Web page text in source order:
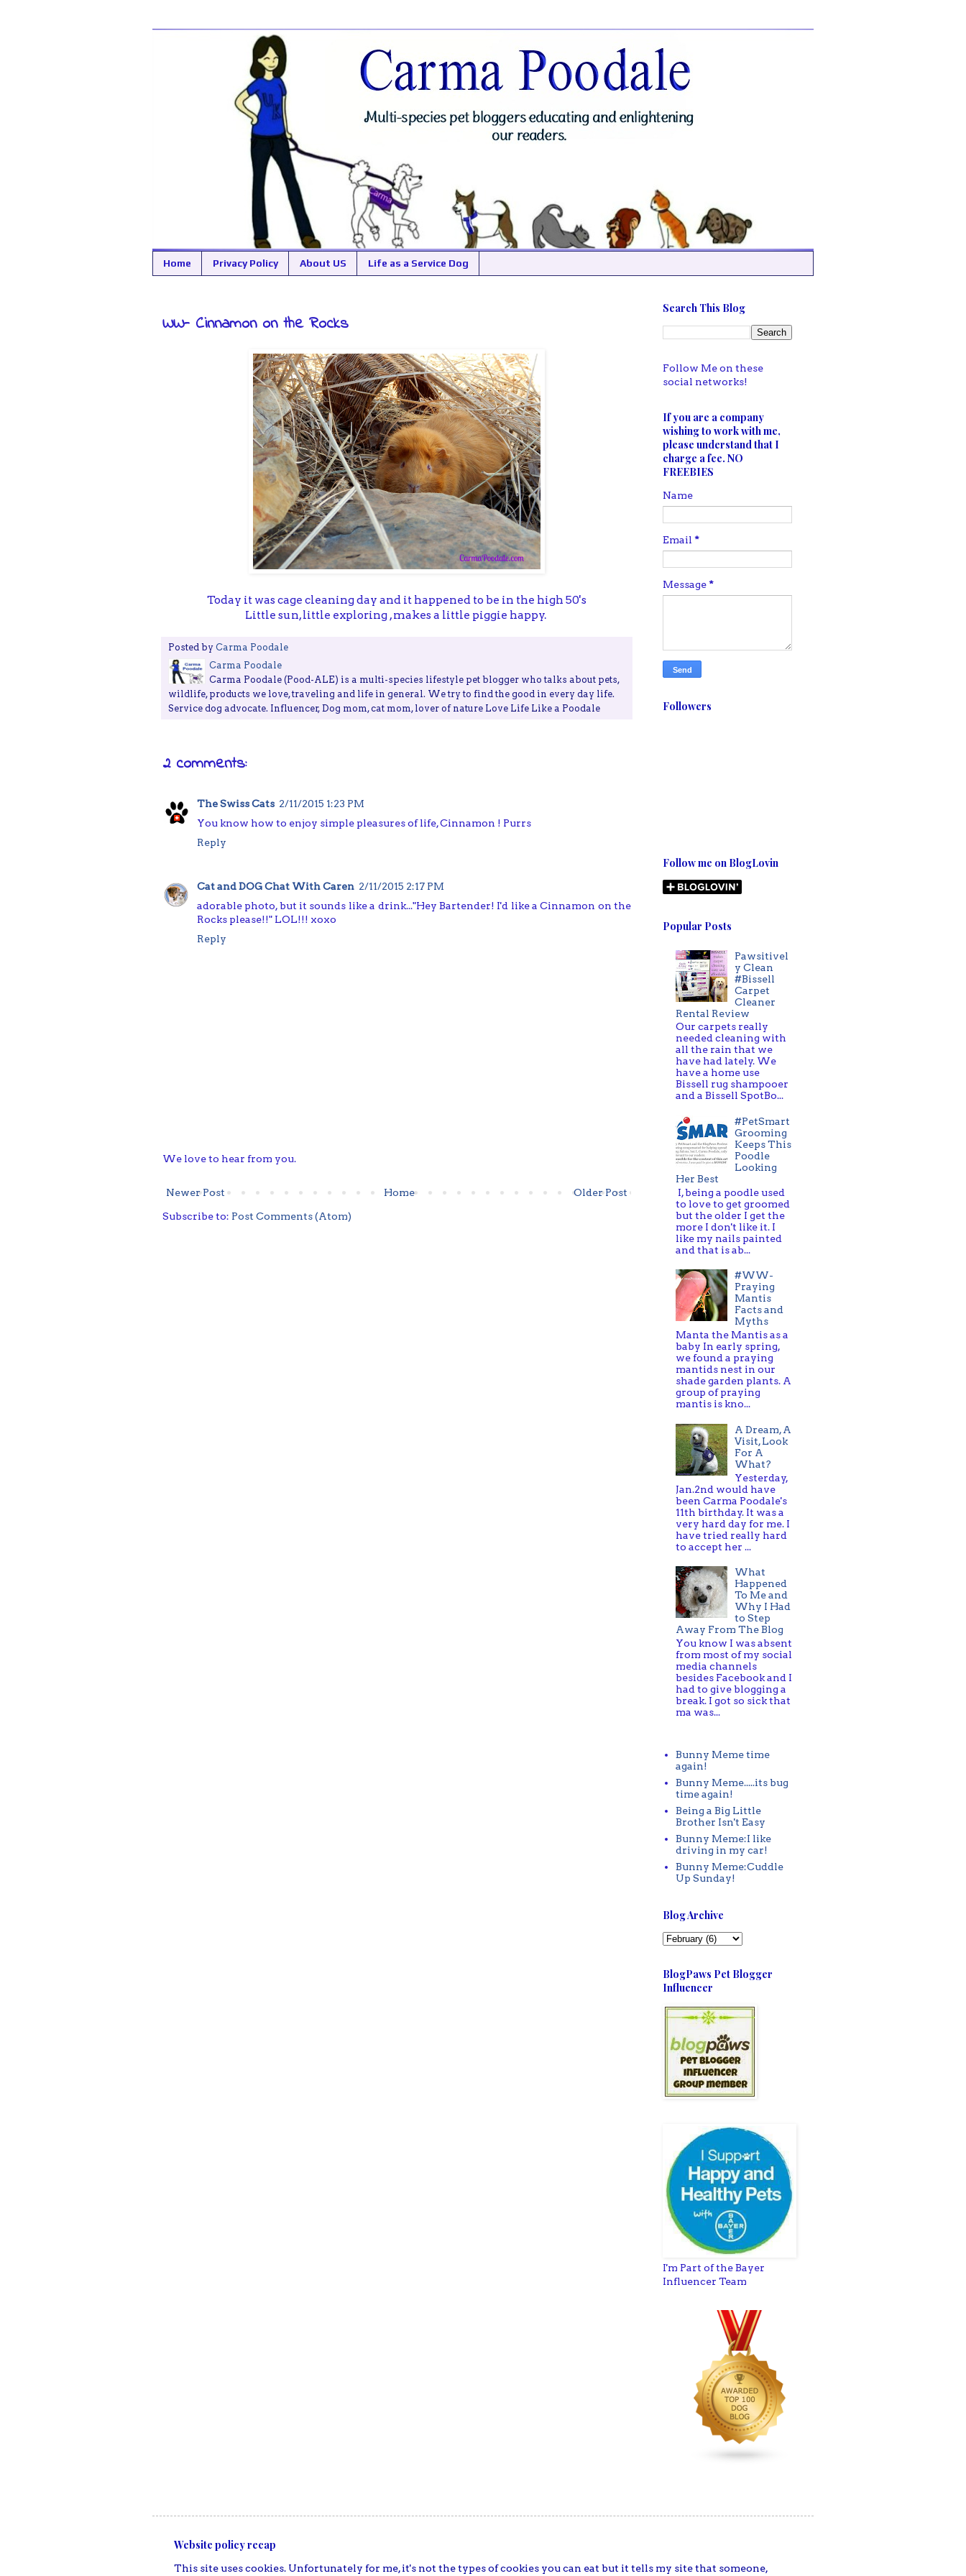
Home Privacy Policy About US Life as a Service Dog
WW- Cinnamon on the Rocks
Today it was cage cleaning day and it happened to be in the high 50's
Little sun, little exploring , makes a little piggie happy.
Posted by Carma Poodale
Carma Poodale
Carma Poodale (Pood-ALE) is a multi-species lifestyle pet blogger who talks about pets,
wildlife, products we love, traveling and life in general. We try to find the good in every day life.
Service dog advocate. Influencer, Dog mom, cat mom, lover of nature Love Life Like a Poodale
2 comments:
The Swiss Cats 2/11/2015 1:23 PM
You know how to enjoy simple pleasures of life, Cinnamon ! Purrs
Reply
Cat and DOG Chat With Caren 2/11/2015 2:17 PM
adorable photo, but it sounds like a drink..."Hey Bartender! I'd like a Cinnamon on the
Rocks please!!" LOL!!! xoxo
Reply
We love to hear from you.
Newer Post Older Post
Home
Subscribe to: Post Comments (Atom)
Search This Blog
Follow Me on these
social networks!
If you are a company
wishing to work with me,
please understand that I
charge a fee. NO
FREEBIES
Name
Email *
Message*
Followers
Follow me on BlogLovin
Popular Posts
Pawsitivel
y Clean
#Bissell
Carpet
Cleaner
Rental Review
Our carpets really
needed cleaning with
all the rain that we
have had lately. We
have a home use
Bissell rug shampooer
and a Bissell SpotBo...
#PetSmart
Grooming
Keeps This
Poodle
Looking
Her Best
I, being a poodle used
to love to get groomed
but the older I get the
more I don't like it. I
like my nails painted
and that is ab...
#WW-
Praying
Mantis
Facts and
Myths
Manta the Mantis as a
baby In early spring,
we found a praying
mantids nest in our
shade garden plants. A
group of praying
mantis is kno...
A Dream, A
Visit, Look
For A
What?
Yesterday,
Jan.2nd would have
been Carma Poodale's
11th birthday. It was a
very hard day for me. I
have tried really hard
to accept her ...
What
Happened
To Me and
Why I Had
to Step
Away From The Blog
You know I was absent
from most of my social
media channels
besides Facebook and I
had to give blogging a
break. I got so sick that
ma was...
Bunny Meme time
again!
Bunny Meme.....its bug
time again!
Being a Big Little
Brother Isn't Easy
Bunny Meme:I like
driving in my car!
Bunny Meme:Cuddle
Up Sunday!
Blog Archive
BlogPaws Pet Blogger
Influencer
I'm Part of the Bayer
Influencer Team
Website policy recap
This site uses cookies. Unfortunately for me, it's not the types of cookies you can eat but it tells my site that someone,